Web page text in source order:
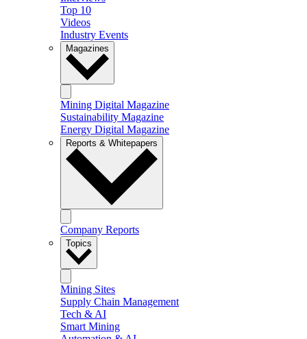
Top 10
Videos
Industry Events
Magazines
Mining Digital Magazine
Sustainability Magazine
Energy Digital Magazine
Reports & Whitepapers
Company Reports
Topics
Mining Sites
Supply Chain Management
Tech & AI
Smart Mining